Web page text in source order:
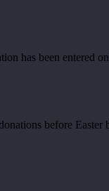
has been entered
before Easter